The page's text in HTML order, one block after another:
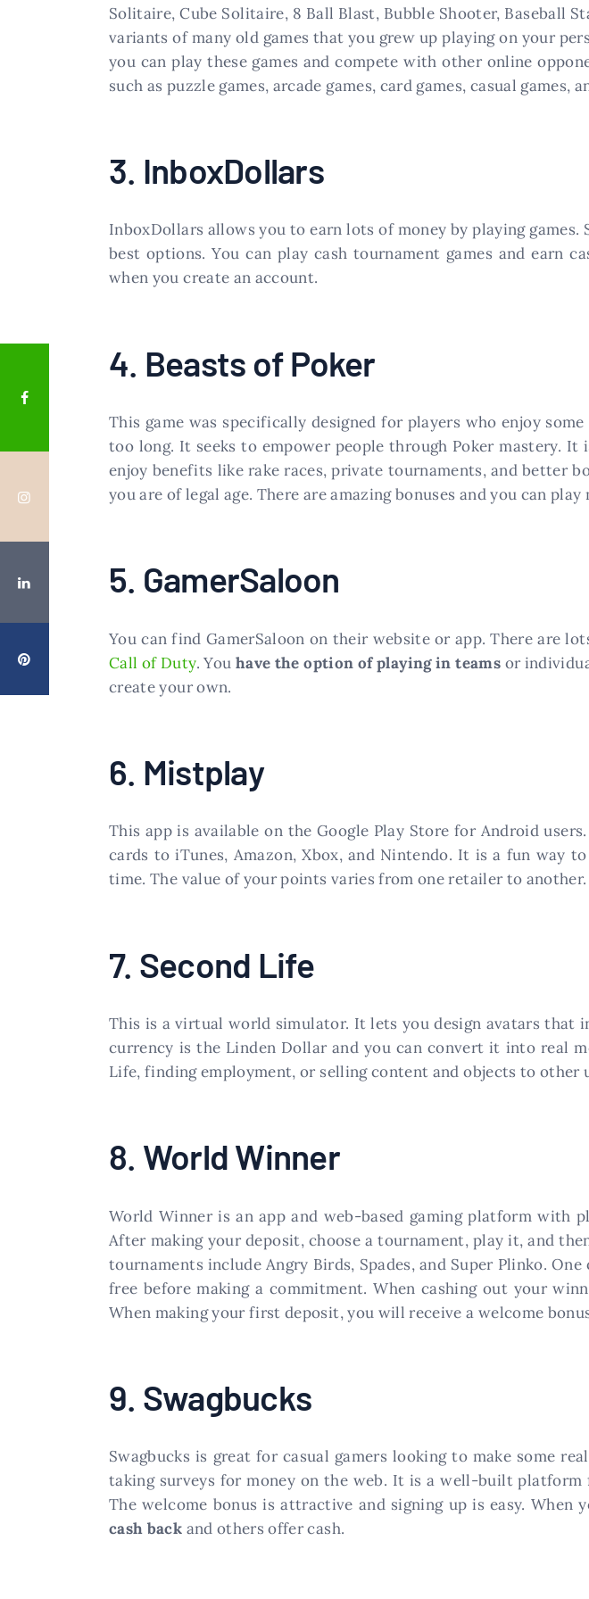
Solitaire, Cube Solitaire, 8 Ball Blast, Bubble Shooter, Baseball
variants of many old games that you grew up playing on your
you can play these games and compete with other online
such as puzzle games, arcade games, card games, casual games,
3. InboxDollars
InboxDollars allows you to earn lots of money by playing games.
best options. You can play cash tournament games and earn
when you create an account.
4. Beasts of Poker
This game was specifically designed for players who enjoy
too long. It seeks to empower people through Poker mastery.
enjoy benefits like rake races, private tournaments, and better
you are of legal age. There are amazing bonuses and you can
5. GamerSaloon
You can find GamerSaloon on their website or app. There are
Call of Duty. You have the option of playing in teams or
create your own.
6. Mistplay
This app is available on the Google Play Store for Android
cards to iTunes, Amazon, Xbox, and Nintendo. It is a fun way
time. The value of your points varies from one retailer to another.
7. Second Life
This is a virtual world simulator. It lets you design avatars that
currency is the Linden Dollar and you can convert it into real
Life, finding employment, or selling content and objects to other
8. World Winner
World Winner is an app and web-based gaming platform with
After making your deposit, choose a tournament, play it, and
tournaments include Angry Birds, Spades, and Super Plinko.
free before making a commitment. When cashing out your
When making your first deposit, you will receive a welcome
9. Swagbucks
Swagbucks is great for casual gamers looking to make some
taking surveys for money on the web. It is a well-built platform
The welcome bonus is attractive and signing up is easy. When
cash back and others offer cash.